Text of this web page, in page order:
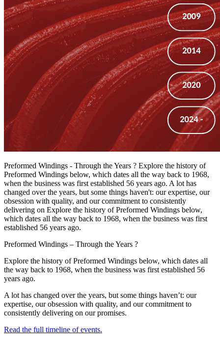
Preformed Windings - Through the Years ? Explore the history of
Preformed Windings below, which dates all the way back to 1968,
when the business was first established 56 years ago. A lot has
changed over the years, but some things haven't: our expertise, our
obsession with quality, and our commitment to consistently
delivering on Explore the history of Preformed Windings below,
which dates all the way back to 1968, when the business was first
established 56 years ago.
Preformed Windings – Through the Years ?
Explore the history of Preformed Windings below, which dates all
the way back to 1968, when the business was first established 56
years ago.
A lot has changed over the years, but some things haven’t: our
expertise, our obsession with quality, and our commitment to
consistently delivering on our promises.
Read the full timeline of events.